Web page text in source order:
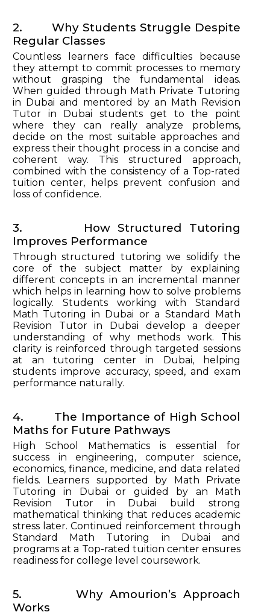
2. Why Students Struggle Despite
Regular Classes
Countless learners face difficulties because
they attempt to commit processes to memory
without grasping the fundamental ideas.
When guided through Math Private Tutoring
in Dubai and mentored by an Math Revision
Tutor in Dubai students get to the point
where they can really analyze problems,
decide on the most suitable approaches and
express their thought process in a concise and
coherent way. This structured approach,
combined with the consistency of a Top-rated
tuition center, helps prevent confusion and
loss of confidence.
3. How Structured Tutoring
Improves Performance
Through structured tutoring we solidify the
core of the subject matter by explaining
different concepts in an incremental manner
which helps in learning how to solve problems
logically. Students working with Standard
Math Tutoring in Dubai or a Standard Math
Revision Tutor in Dubai develop a deeper
understanding of why methods work. This
clarity is reinforced through targeted sessions
at an tutoring center in Dubai, helping
students improve accuracy, speed, and exam
performance naturally.
4. The Importance of High School
Maths for Future Pathways
High School Mathematics is essential for
success in engineering, computer science,
economics, finance, medicine, and data related
fields. Learners supported by Math Private
Tutoring in Dubai or guided by an Math
Revision Tutor in Dubai build strong
mathematical thinking that reduces academic
stress later. Continued reinforcement through
Standard Math Tutoring in Dubai and
programs at a Top-rated tuition center ensures
readiness for college level coursework.
5. Why Amourion’s Approach
Works